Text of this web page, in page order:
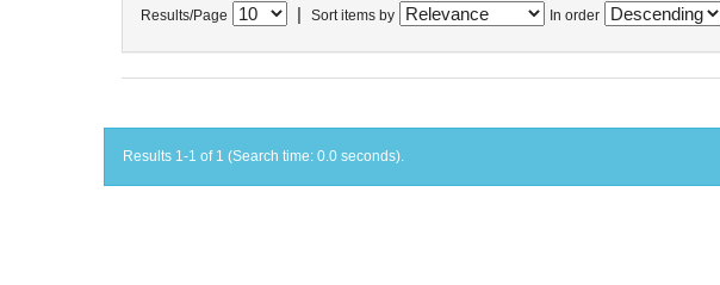
Results/Page Sort items by In order
Results 1-1 of 1 (Search time: 0.0 seconds).